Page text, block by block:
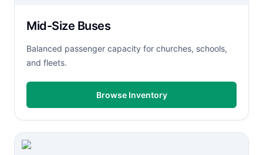
Mid-Size Buses
Balanced passenger capacity for churches, schools,
and fleets.
Browse Inventory